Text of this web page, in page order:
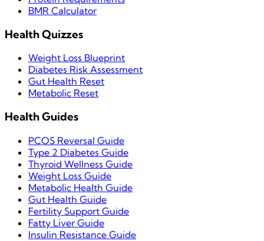
BMR Calculator
Health Quizzes
Weight Loss Blueprint
Diabetes Risk Assessment
Gut Health Reset
Metabolic Reset
Health Guides
PCOS Reversal Guide
Type 2 Diabetes Guide
Thyroid Wellness Guide
Weight Loss Guide
Metabolic Health Guide
Gut Health Guide
Fertility Support Guide
Fatty Liver Guide
Insulin Resistance Guide